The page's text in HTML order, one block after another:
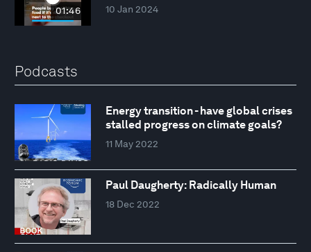
01:46 10 Jan 2024
Podcasts
Energy transition - have global crises
stalled progress on climate goals?
11 May 2022
Paul Daugherty: Radically Human
18 Dec 2022